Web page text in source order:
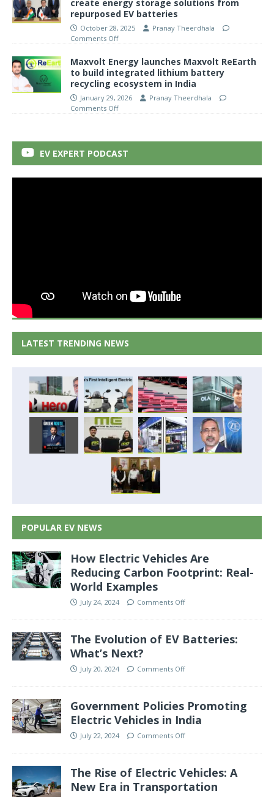
create energy storage solutions from
repurposed EV batteries
October 28, 2025
Pranay Theerdhala
Comments Off
Maxvolt Energy launches Maxvolt ReEarth
to build integrated lithium battery
recycling ecosystem in India
January 29, 2026
Pranay Theerdhala
Comments Off
EV EXPERT PODCAST
LATEST TRENDING NEWS
POPULAR EV NEWS
How Electric Vehicles Are
Reducing Carbon Footprint: Real-
World Examples
July 24, 2024 Comments Off
The Evolution of EV Batteries:
What’s Next?
July 20, 2024 Comments Off
Government Policies Promoting
Electric Vehicles in India
July 22, 2024 Comments Off
The Rise of Electric Vehicles: A
New Era in Transportation